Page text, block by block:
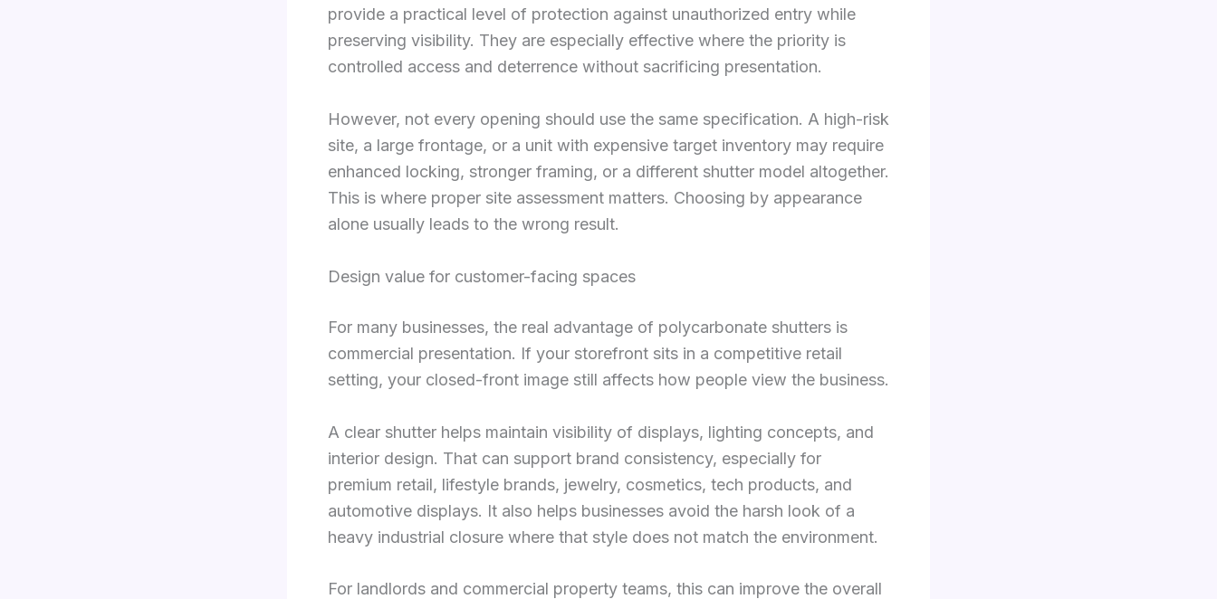
provide a practical level of protection against unauthorized entry while
preserving visibility. They are especially effective where the priority is
controlled access and deterrence without sacrificing presentation.
However, not every opening should use the same specification. A high-risk
site, a large frontage, or a unit with expensive target inventory may require
enhanced locking, stronger framing, or a different shutter model altogether.
This is where proper site assessment matters. Choosing by appearance
alone usually leads to the wrong result.
Design value for customer-facing spaces
For many businesses, the real advantage of polycarbonate shutters is
commercial presentation. If your storefront sits in a competitive retail
setting, your closed-front image still affects how people view the business.
A clear shutter helps maintain visibility of displays, lighting concepts, and
interior design. That can support brand consistency, especially for
premium retail, lifestyle brands, jewelry, cosmetics, tech products, and
automotive displays. It also helps businesses avoid the harsh look of a
heavy industrial closure where that style does not match the environment.
For landlords and commercial property teams, this can improve the overall